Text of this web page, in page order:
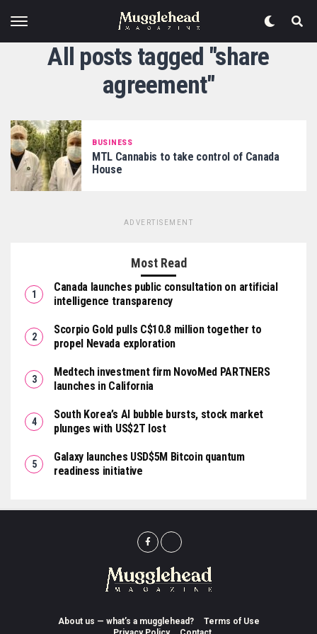
All posts tagged "share
agreement"
BUSINESS
MTL Cannabis to take control of Canada
House
ADVERTISEMENT
Most Read
Canada launches public consultation on artificial
intelligence transparency
Scorpio Gold pulls C$10.8 million together to
propel Nevada exploration
Medtech investment firm NovoMed PARTNERS
launches in California
South Korea’s AI bubble bursts, stock market
plunges with US$2T lost
Galaxy launches USD$5M Bitcoin quantum
readiness initiative
About us — what’s a mugglehead?
Terms of Use